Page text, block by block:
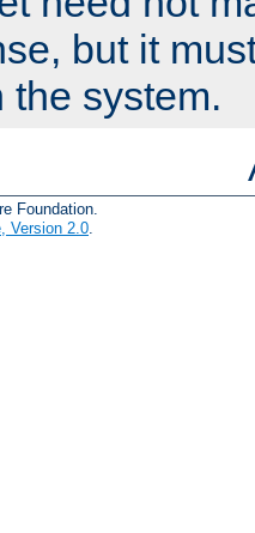
but it
the system.
Foundation.
Version 2.0